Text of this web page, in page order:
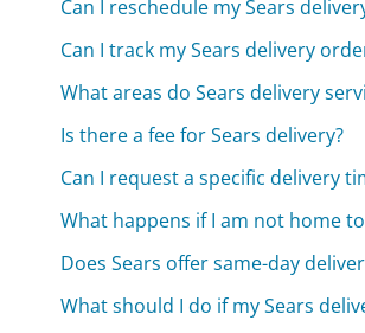
Can I reschedule my Sears
Can I track my Sears delivery
What areas do Sears delivery
Is there a fee for Sears delivery?
Can I request a specific delivery
What happens if I am not home
Does Sears offer same-day
What should I do if my Sears